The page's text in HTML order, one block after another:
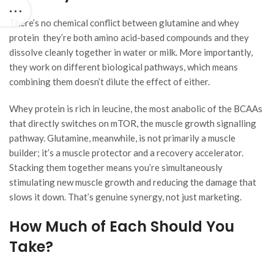
There’s no chemical conflict between glutamine and whey
protein they’re both amino acid-based compounds and they
dissolve cleanly together in water or milk. More importantly,
they work on different biological pathways, which means
combining them doesn’t dilute the effect of either.
Whey protein is rich in leucine, the most anabolic of the BCAAs
that directly switches on mTOR, the muscle growth signalling
pathway. Glutamine, meanwhile, is not primarily a muscle
builder; it’s a muscle protector and a recovery accelerator.
Stacking them together means you’re simultaneously
stimulating new muscle growth and reducing the damage that
slows it down. That’s genuine synergy, not just marketing.
How Much of Each Should You
Take?